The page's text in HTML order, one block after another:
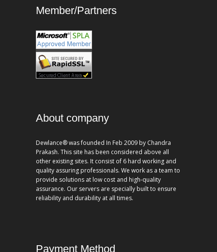
Member/Partners
About company
Dewlance® was founded In Feb 2009 by Chandra
Prakash. This site has been considered above all
other existing sites. It consist of 6 hard working and
quality assuring professionals. We work as a team to
provide solutions at low cost and high-quality
assurance. Our servers are specially built to ensure
reliability and durability at all times.
Payment Method